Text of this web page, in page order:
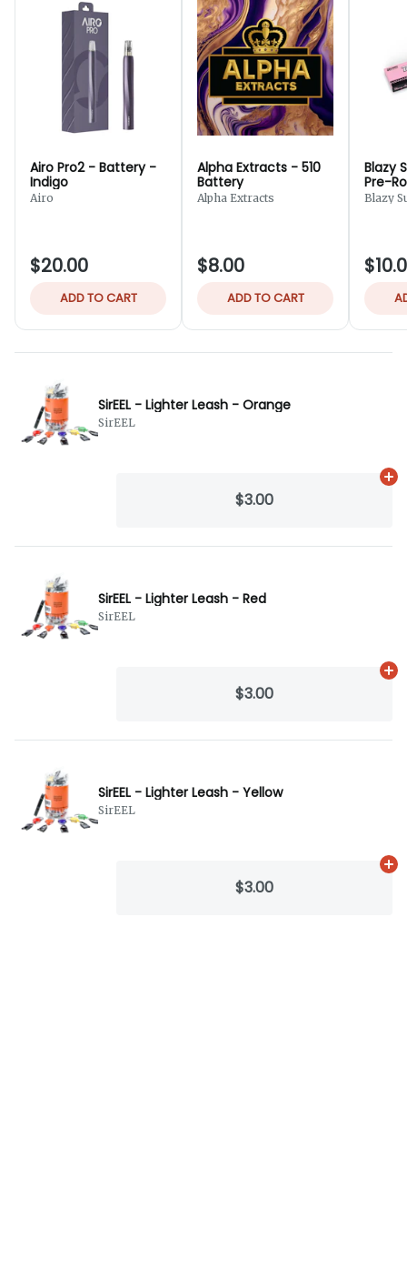
Airo Pro2 - Battery -
Indigo
Airo
$20.00
ADD TO CART
Alpha Extracts - 510
Battery
Alpha Extracts
$8.00
ADD TO CART
Blazy
Pre-
Blazy
SirEEL - Lighter Leash - Orange
SirEEL
$3.00
SirEEL - Lighter Leash - Red
SirEEL
$3.00
SirEEL - Lighter Leash - Yellow
SirEEL
$3.00